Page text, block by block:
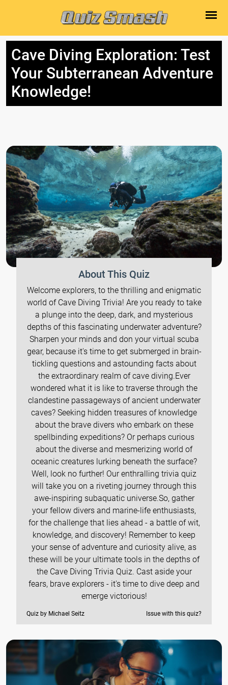
Cave Diving Exploration: Test
Your Subterranean Adventure
Knowledge!
About This Quiz
Welcome explorers, to the thrilling and enigmatic
world of Cave Diving Trivia! Are you ready to take
a plunge into the deep, dark, and mysterious
depths of this fascinating underwater adventure?
Sharpen your minds and don your virtual scuba
gear, because it's time to get submerged in brain-
tickling questions and astounding facts about
the extraordinary realm of cave diving.Ever
wondered what it is like to traverse through the
clandestine passageways of ancient underwater
caves? Seeking hidden treasures of knowledge
about the brave divers who embark on these
spellbinding expeditions? Or perhaps curious
about the diverse and mesmerizing world of
oceanic creatures lurking beneath the surface?
Well, look no further! Our enthralling trivia quiz
will take you on a riveting journey through this
awe-inspiring subaquatic universe.So, gather
your fellow divers and marine-life enthusiasts,
for the challenge that lies ahead - a battle of wit,
knowledge, and discovery! Remember to keep
your sense of adventure and curiosity alive, as
these will be your ultimate tools in the depths of
the Cave Diving Trivia Quiz. Cast aside your
fears, brave explorers - it's time to dive deep and
emerge victorious!
Quiz by Michael Seitz Issue with this quiz?